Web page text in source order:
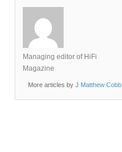
Managing editor of HiFi
Magazine
More articles by J Matthew Cobb